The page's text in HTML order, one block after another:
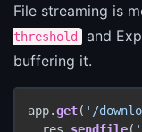
File streaming is
threshold
and
buffering it.
app.get( '/